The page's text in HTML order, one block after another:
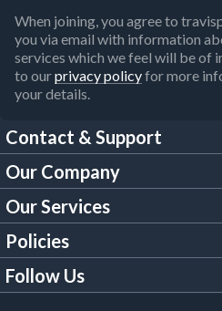
When joining, you agree to
you via email with information
services which we feel will be of
to ourprivacy policyfor more
your details.
Contact & Support
FAQs
Customer Services
Our Brochures
Our Company
About Us
Trade Account
Our Services
Tool Hire
Policies
Legal Policies
Follow Us